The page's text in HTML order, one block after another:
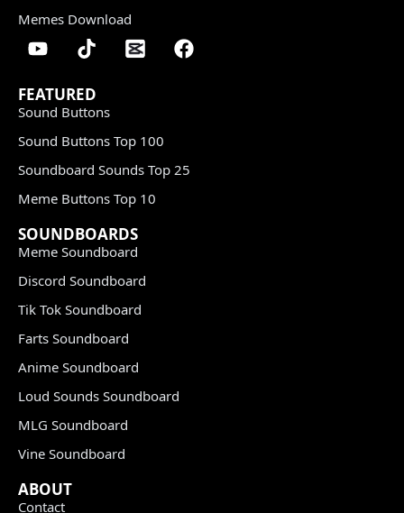
Memes Download
FEATURED
Sound Buttons
Sound Buttons Top 100
Soundboard Sounds Top 25
Meme Buttons Top 10
SOUNDBOARDS
Meme Soundboard
Discord Soundboard
Tik Tok Soundboard
Farts Soundboard
Anime Soundboard
Loud Sounds Soundboard
MLG Soundboard
Vine Soundboard
ABOUT
Contact